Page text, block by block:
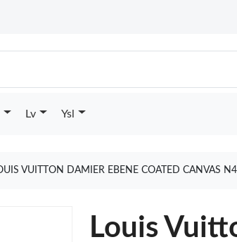
Lv Ysl
VUITTON DAMIER EBENE COATED CANVAS
Louis